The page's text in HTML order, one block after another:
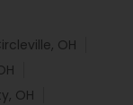
OH
OH